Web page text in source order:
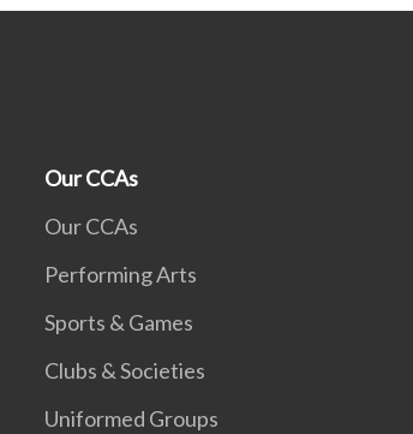
Our CCAs
Our CCAs
Performing Arts
Sports & Games
Clubs & Societies
Uniformed Groups